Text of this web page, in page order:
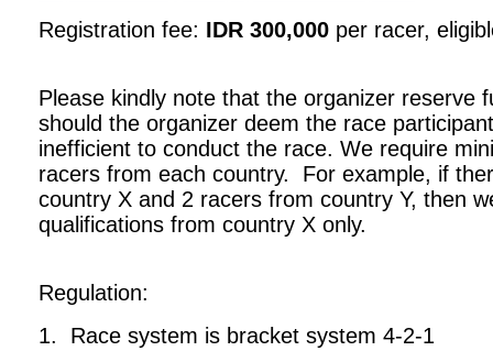
Registration fee: IDR 300,000 per racer,
Please kindly note that the organizer reserve
should the organizer deem the race
inefficient to conduct the race. We require
racers from each country. For example, if
country X and 2 racers from country Y, then
qualifications from country X only.
Regulation:
1. Race system is bracket system 4-2-1